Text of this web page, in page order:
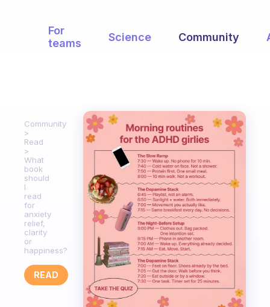
For
teams
Science Community
Community
Read
What
book
should
I
read
for
anxiety
relief,
clarity
or
happiness?
READ